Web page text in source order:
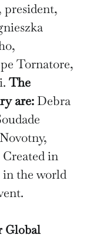
Tornatore,
The
are: Debra
Created in
in the world
Global